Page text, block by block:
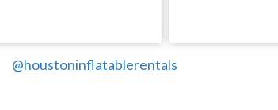
@houstoninflatablerentals